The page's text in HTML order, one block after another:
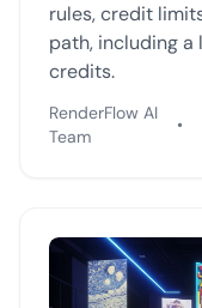
rules, credit
path, including
credits.
RenderFlow AI
Team
•